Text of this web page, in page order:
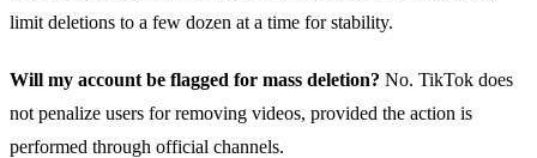
limit deletions to a few dozen at a time for stability.
Will my account be flagged for mass deletion? No. TikTok does
not penalize users for removing videos, provided the action is
performed through official channels.